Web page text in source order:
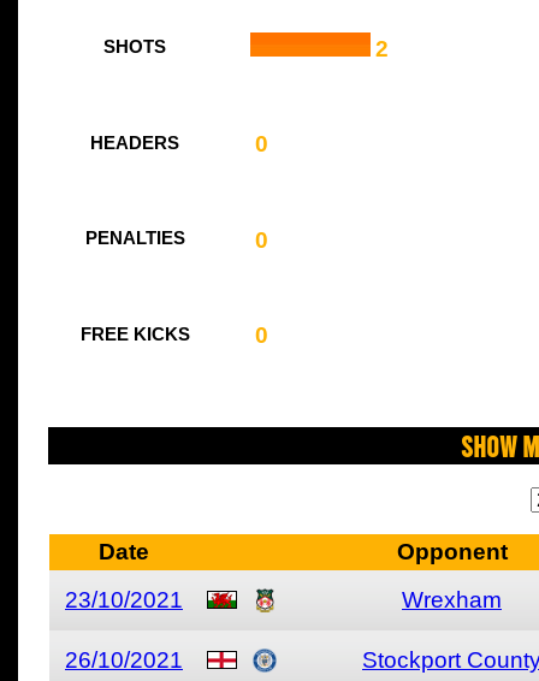
SHOTS 2
HEADERS 0
PENALTIES 0
FREE KICKS 0
Show
Date
Opponent
23/10/2021
Wrexham
26/10/2021 Stockport